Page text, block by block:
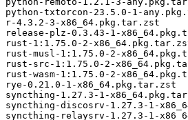
python-txtorcon-23.5.0-1-
r-4.3.2-3-x86_64.pkg.tar.zst
release-plz-0.3.43-1-
rust-1:1.75.0-2-
rust-musl-1:1.75.0-2-
rust-src-1:1.75.0-2-
rust-wasm-1:1.75.0-2-
rye-0.21.0-1-x86_64.pkg.tar.zst
syncthing-1.27.3-1-
syncthing-discosrv-1.27.3-1-
syncthing-relaysrv-1.27.3-1-